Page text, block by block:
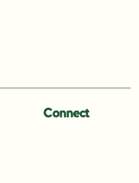
Connect